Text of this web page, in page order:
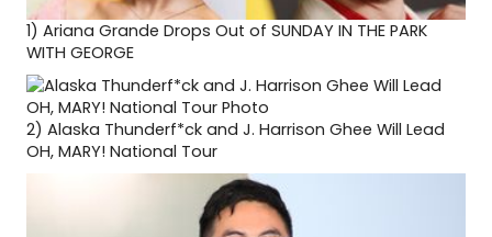
1) Ariana Grande Drops Out of SUNDAY IN THE PARK
WITH GEORGE
2) Alaska Thunderf*ck and J. Harrison Ghee Will Lead
OH, MARY! National Tour